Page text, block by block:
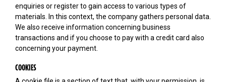
enquiries or register to gain access to various types of
materials. In this context, the company gathers personal data.
We also receive information concerning business
transactions and if you choose to pay with a credit card also
concerning your payment.
COOKIES